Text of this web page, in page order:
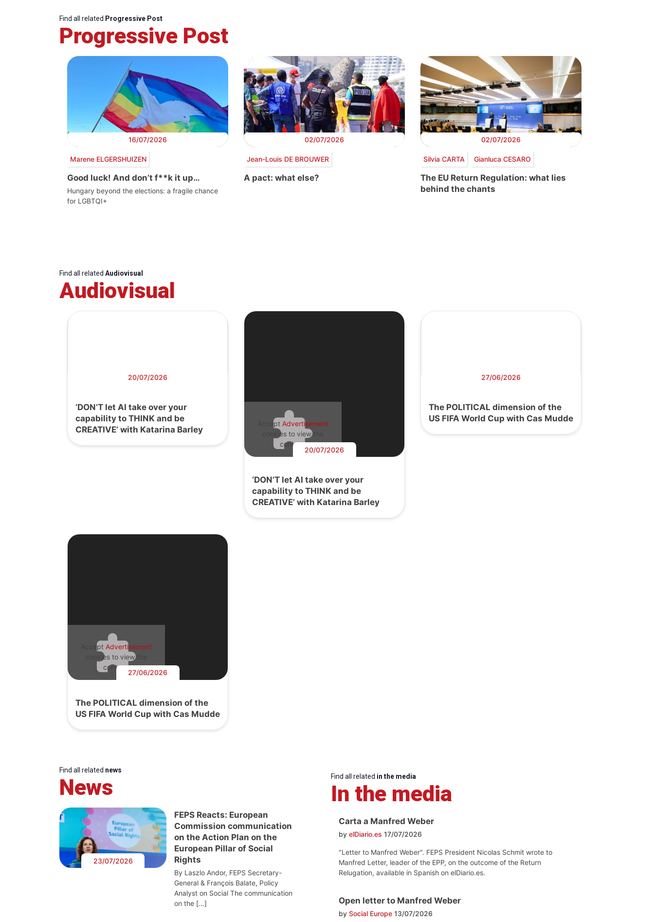
Find all related Progressive Post
Progressive Post
16/07/2026
Marene ELGERSHUIZEN
Good luck! And don’t f**k it up…
Hungary beyond the elections: a fragile chance
for LGBTQI+
02/07/2026
Jean-Louis DE BROUWER
A pact: what else?
02/07/2026
Silvia CARTA Gianluca CESARO
The EU Return Regulation: what lies
behind the chants
Find all related Audiovisual
Audiovisual
20/07/2026
‘DON’T let AI take over your
capability to THINK and be
CREATIVE’ with Katarina Barley
Accept Advertisement
cookies to view the
content.
20/07/2026
‘DON’T let AI take over your
capability to THINK and be
CREATIVE’ with Katarina Barley
27/06/2026
The POLITICAL dimension of the
US FIFA World Cup with Cas Mudde
Accept Advertisement
cookies to view the
content.
27/06/2026
The POLITICAL dimension of the
US FIFA World Cup with Cas Mudde
Find all related news
News
23/07/2026
FEPS Reacts: European
Commission communication
on the Action Plan on the
European Pillar of Social
Rights
By Laszlo Andor, FEPS Secretary-
General & François Balate, Policy
Analyst on Social The communication
on the […]
Find all related in the media
In the media
Carta a Manfred Weber
by elDiario.es 17/07/2026
"Letter to Manfred Weber". FEPS President Nicolas Schmit wrote to
Manfred Letter, leader of the EPP, on the outcome of the Return
Relugation, available in Spanish on elDiario.es.
Open letter to Manfred Weber
by Social Europe 13/07/2026